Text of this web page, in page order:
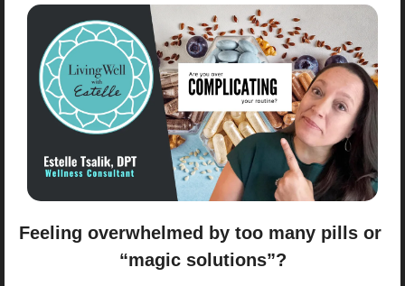
Feeling overwhelmed by too many pills or
“magic solutions”?